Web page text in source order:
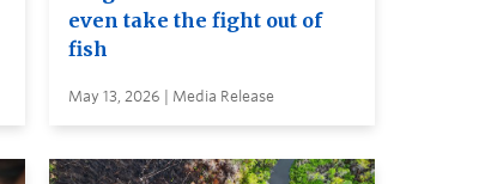
even take the fight out of
fish
May 13, 2026 | Media Release